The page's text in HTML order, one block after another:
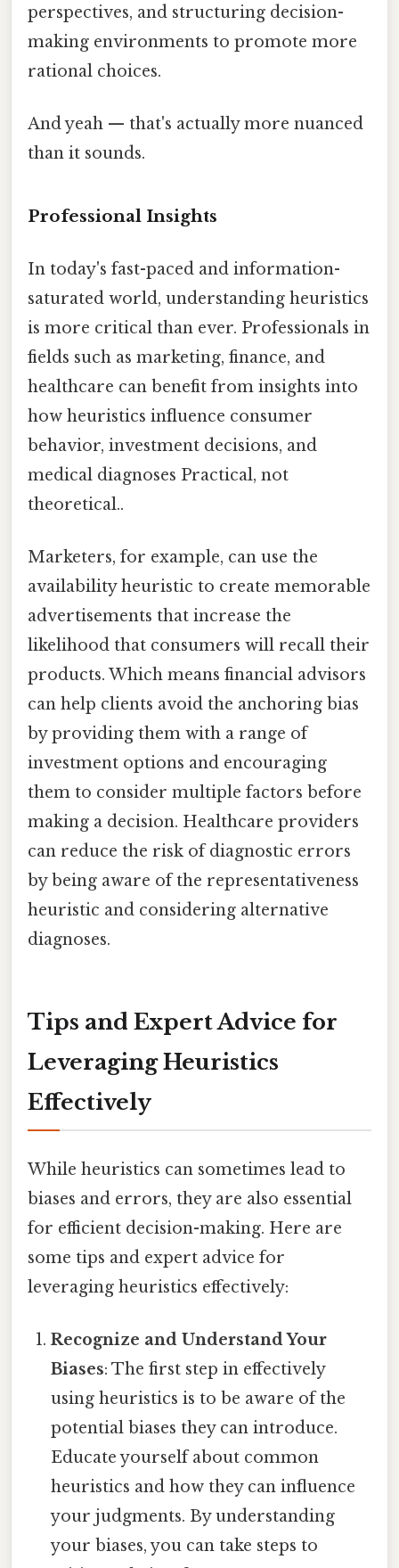
perspectives, and structuring decision-
making environments to promote more
rational choices.
And yeah — that's actually more nuanced
than it sounds.
Professional Insights
In today's fast-paced and information-
saturated world, understanding heuristics
is more critical than ever. Professionals in
fields such as marketing, finance, and
healthcare can benefit from insights into
how heuristics influence consumer
behavior, investment decisions, and
medical diagnoses Practical, not
theoretical..
Marketers, for example, can use the
availability heuristic to create memorable
advertisements that increase the
likelihood that consumers will recall their
products. Which means financial advisors
can help clients avoid the anchoring bias
by providing them with a range of
investment options and encouraging
them to consider multiple factors before
making a decision. Healthcare providers
can reduce the risk of diagnostic errors
by being aware of the representativeness
heuristic and considering alternative
diagnoses.
Tips and Expert Advice for
Leveraging Heuristics
Effectively
While heuristics can sometimes lead to
biases and errors, they are also essential
for efficient decision-making. Here are
some tips and expert advice for
leveraging heuristics effectively:
Recognize and Understand Your
Biases: The first step in effectively
using heuristics is to be aware of the
potential biases they can introduce.
Educate yourself about common
heuristics and how they can influence
your judgments. By understanding
your biases, you can take steps to